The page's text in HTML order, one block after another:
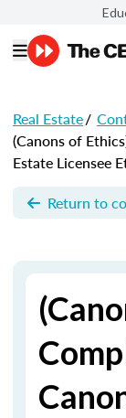
Real Estate/
(Canons of
Estate Licensee
Return to